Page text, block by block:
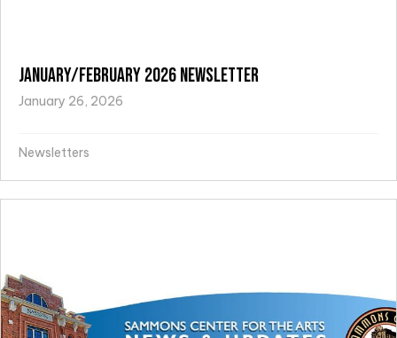
January/February 2026 Newsletter
January 26, 2026
Newsletters